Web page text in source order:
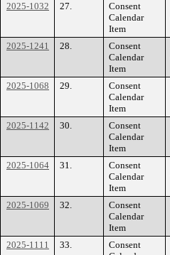
2025-1032 27.
Consent
Calendar
Item
2025-1241 28.
Consent
Calendar
Item
2025-1068 29.
Consent
Calendar
Item
2025-1142 30.
Consent
Calendar
Item
2025-1064 31.
Consent
Calendar
Item
2025-1069 32.
Consent
Calendar
Item
2025-1111 33.
Consent